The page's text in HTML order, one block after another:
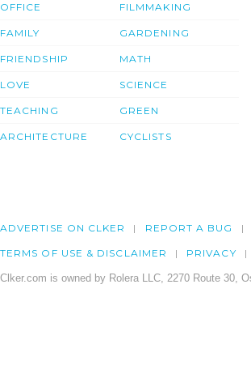
OFFICE
FAMILY
FRIENDSHIP
LOVE
TEACHING
ARCHITECTURE
FILMMAKING
GARDENING
MATH
SCIENCE
GREEN
CYCLISTS
ADVERTISE ON CLKER REPORT A BUG
TERMS OF USE & DISCLAIMER PRIVACY
Clker.com is owned by Rolera LLC, 2270 Route 30,